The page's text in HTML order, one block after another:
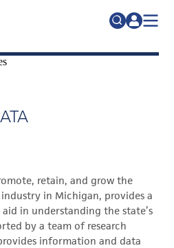
Search
FAQs
retain, and grow the
in Michigan, provides a
in understanding the state’s
by a team of research
information and data